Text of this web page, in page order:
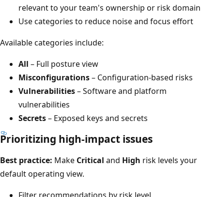
relevant to your team's ownership or risk domain
Use categories to reduce noise and focus effort
Available categories include:
All – Full posture view
Misconfigurations– Configuration-based risks
Vulnerabilities– Software and platform
vulnerabilities
Secrets– Exposed keys and secrets
Prioritizing high-impact issues
Best practice: Make Critical and High risk levels your
default operating view.